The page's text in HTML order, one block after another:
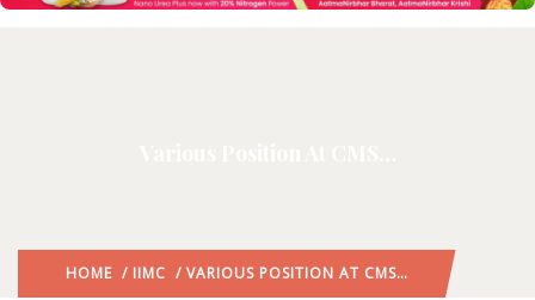
HOME / IIMC / VARIOUS POSITION AT CMS…